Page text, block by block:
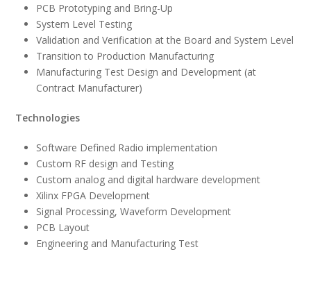
PCB Prototyping and Bring-Up
System Level Testing
Validation and Verification at the Board and System Level
Transition to Production Manufacturing
Manufacturing Test Design and Development (at
Contract Manufacturer)
Technologies
Software Defined Radio implementation
Custom RF design and Testing
Custom analog and digital hardware development
Xilinx FPGA Development
Signal Processing, Waveform Development
PCB Layout
Engineering and Manufacturing Test